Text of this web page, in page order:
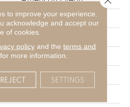
Square
Residential
24X24
5/16
to improve your experience.
acknowledge and accept our
of cookies.
policyand the terms and
for more information.
REJECT SETTINGS